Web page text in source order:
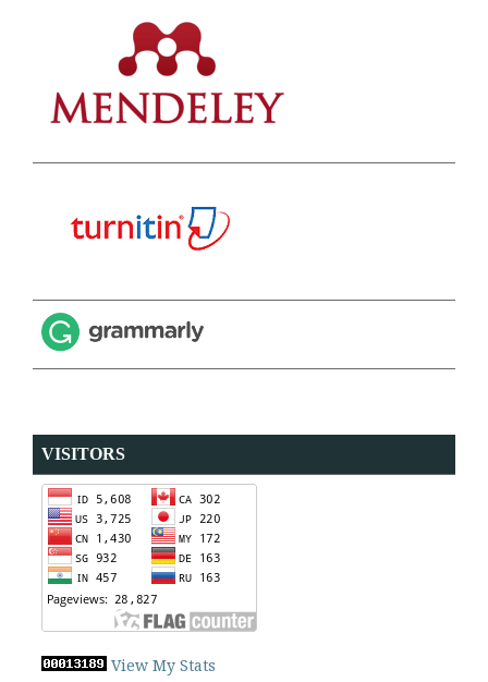
VISITORS
View My Stats